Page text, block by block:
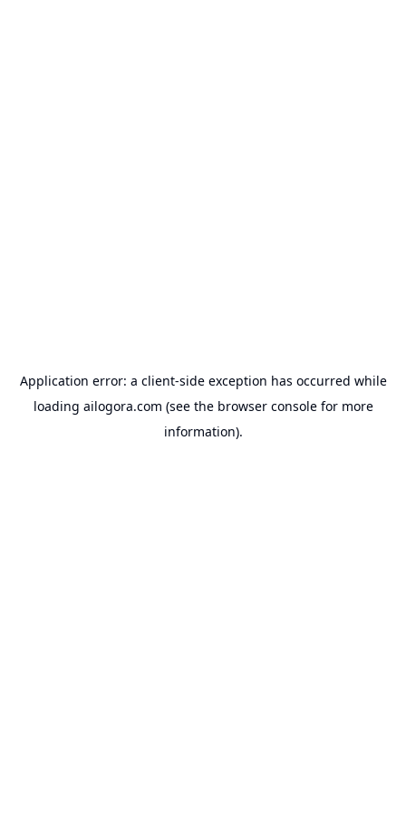
Application error: a client-side exception has occurred while
loading ailogora.com (see the browser consolefor more
information).